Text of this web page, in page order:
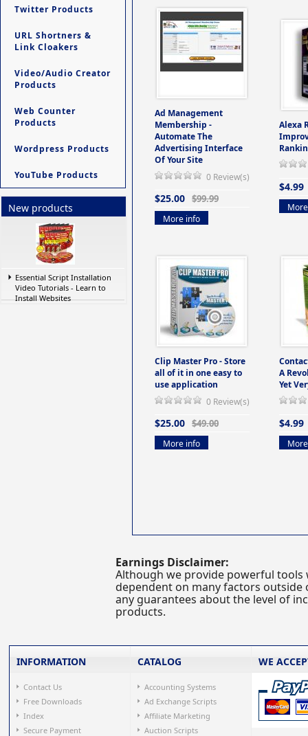
Twitter Products
URL Shortners &
Link Cloakers
Video/Audio Creator
Products
Web Counter
Products
Wordpress Products
YouTube Products
New products
Essential Script Installation
Video Tutorials - Learn to
Install Websites
Ad Management
Membership -
Automate The
Advertising Interface
Of Your Site
0 Review(s)
$25.00 $99.99
More info
Alexa
$4.99
Clip Master Pro - Store
all of it in one easy to
use application
0 Review(s)
$25.00 $49.00
More info
A
Yet
$4.99
Earnings Disclaimer:
Although we provide powerful tools
dependent on many factors
any guarantees about the level of
products.
INFORMATION
Contact Us
Free Downloads
Index
Secure Payment
CATALOG
Accounting Systems
Ad Exchange Scripts
Affiliate Marketing
Auction Scripts
WE